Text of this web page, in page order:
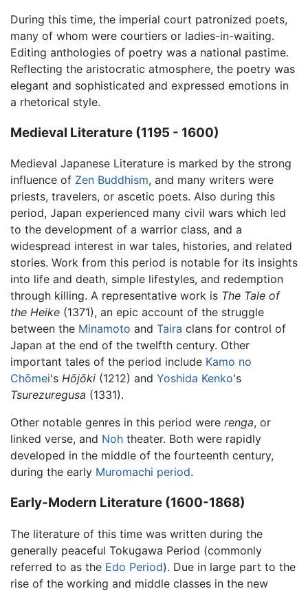
During this time, the imperial court patronized poets,
many of whom were courtiers or ladies-in-waiting.
Editing anthologies of poetry was a national pastime.
Reflecting the aristocratic atmosphere, the poetry was
elegant and sophisticated and expressed emotions in
a rhetorical style.
Medieval Literature (1195 - 1600)
Medieval Japanese Literature is marked by the strong
influence of Zen Buddhism, and many writers were
priests, travelers, or ascetic poets. Also during this
period, Japan experienced many civil wars which led
to the development of a warrior class, and a
widespread interest in war tales, histories, and related
stories. Work from this period is notable for its insights
into life and death, simple lifestyles, and redemption
through killing. A representative work is The Tale of
the Heike (1371), an epic account of the struggle
between the Minamoto and Taira clans for control of
Japan at the end of the twelfth century. Other
important tales of the period include Kamo no
Chōmei's Hōjōki (1212) and Yoshida Kenko's
Tsurezuregusa (1331).
Other notable genres in this period were renga, or
linked verse, and Noh theater. Both were rapidly
developed in the middle of the fourteenth century,
during the early Muromachi period.
Early-Modern Literature (1600-1868)
The literature of this time was written during the
generally peaceful Tokugawa Period (commonly
referred to as the Edo Period). Due in large part to the
rise of the working and middle classes in the new